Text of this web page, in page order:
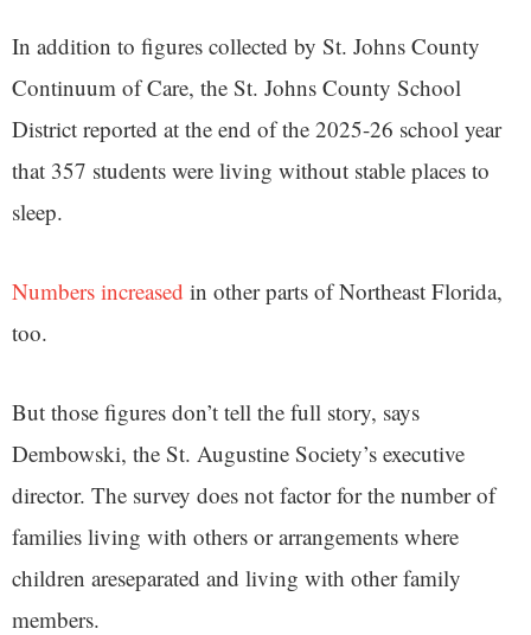
In addition to figures collected by St. Johns County
Continuum of Care, the St. Johns County School
District reported at the end of the 2025-26 school year
that 357 students were living without stable places to
sleep.
Numbers increased in other parts of Northeast Florida,
too.
But those figures don’t tell the full story, says
Dembowski, the St. Augustine Society’s executive
director. The survey does not factor for the number of
families living with others or arrangements where
children areseparated and living with other family
members.